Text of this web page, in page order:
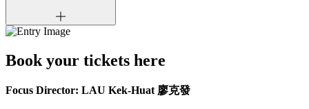
Book your tickets here
Focus Director: LAU Kek-Huat 廖克發